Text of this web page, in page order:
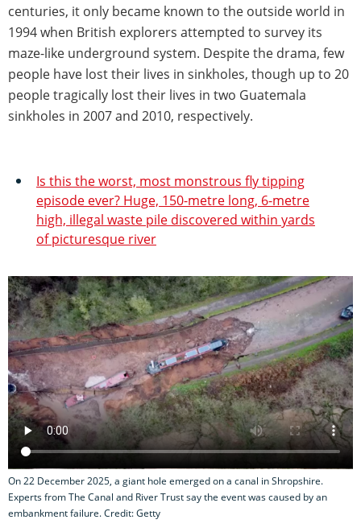
centuries, it only became known to the outside world in
1994 when British explorers attempted to survey its
maze-like underground system. Despite the drama, few
people have lost their lives in sinkholes, though up to 20
people tragically lost their lives in two Guatemala
sinkholes in 2007 and 2010, respectively.
Is this the worst, most monstrous fly tipping
episode ever? Huge, 150-metre long, 6-metre
high, illegal waste pile discovered within yards
of picturesque river
On 22 December 2025, a giant hole emerged on a canal in Shropshire.
Experts from The Canal and River Trust say the event was caused by an
embankment failure. Credit: Getty